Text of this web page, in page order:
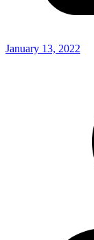
January 13, 2022